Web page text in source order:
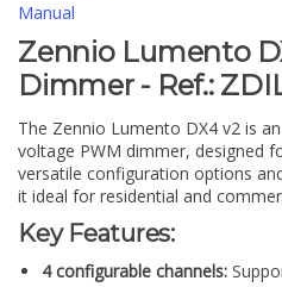
Manual
Zennio Lumento
Dimmer - Ref.:
The Zennio Lumento DX4 v2 is
voltage PWM dimmer, designed
versatile configuration options
it ideal for residential and
Key Features:
4 configurable channels: